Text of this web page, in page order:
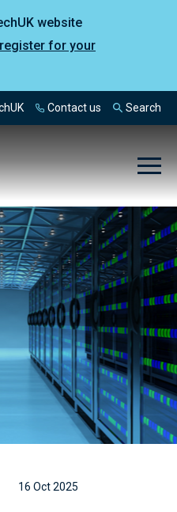
website
for your
Contact us Search
16 Oct 2025